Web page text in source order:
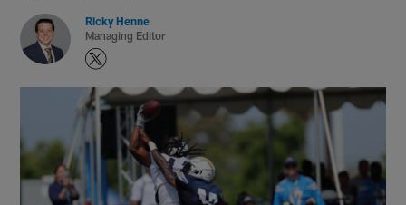
Ricky Henne
Managing Editor